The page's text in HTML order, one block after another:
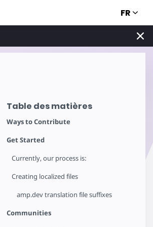
FR
Table des matières
Ways to Contribute
Get Started
Currently, our process is:
Creating localized files
amp.dev translation file suffixes
Communities